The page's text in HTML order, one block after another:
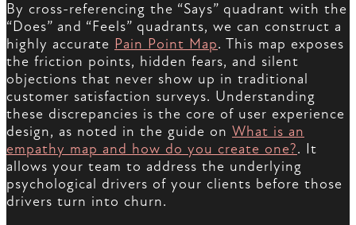
By cross-referencing the “Says” quadrant with the
“Does” and “Feels” quadrants, we can construct a
highly accurate Pain Point Map. This map exposes
the friction points, hidden fears, and silent
objections that never show up in traditional
customer satisfaction surveys. Understanding
these discrepancies is the core of user experience
design, as noted in the guide on What is an
empathy map and how do you create one?. It
allows your team to address the underlying
psychological drivers of your clients before those
drivers turn into churn.